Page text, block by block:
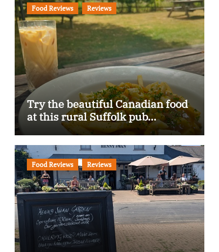
Food Reviews Reviews
Try the beautiful Canadian food
at this rural Suffolk pub…
Food Reviews Reviews